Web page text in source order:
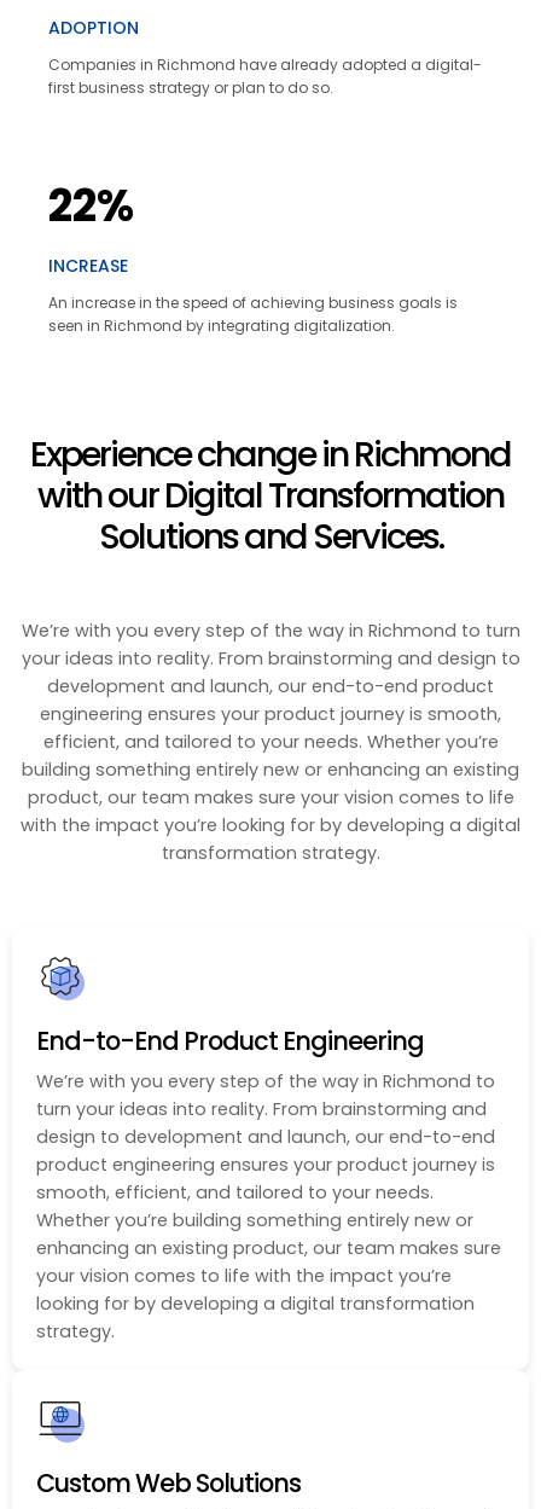
ADOPTION
Companies in Richmond have already adopted a digital-
first business strategy or plan to do so.
22%
INCREASE
An increase in the speed of achieving business goals is
seen in Richmond by integrating digitalization.
Experience change in Richmond
with our Digital Transformation
Solutions and Services.
We’re with you every step of the way in Richmond to turn
your ideas into reality. From brainstorming and design to
development and launch, our end-to-end product
engineering ensures your product journey is smooth,
efficient, and tailored to your needs. Whether you’re
building something entirely new or enhancing an existing
product, our team makes sure your vision comes to life
with the impact you’re looking for by developing a digital
transformation strategy.
End-to-End Product Engineering
We’re with you every step of the way in Richmond to
turn your ideas into reality. From brainstorming and
design to development and launch, our end-to-end
product engineering ensures your product journey is
smooth, efficient, and tailored to your needs.
Whether you’re building something entirely new or
enhancing an existing product, our team makes sure
your vision comes to life with the impact you’re
looking for by developing a digital transformation
strategy.
Custom Web Solutions